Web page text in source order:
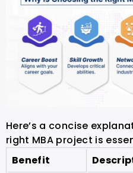
Here’s a concise
right MBA project is
Benefit